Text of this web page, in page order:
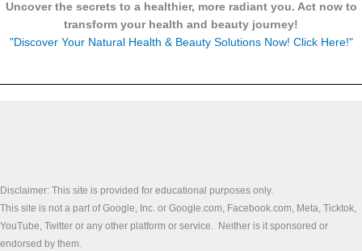
Uncover the secrets to a healthier, more radiant you. Act now to
transform your health and beauty journey!
"Discover Your Natural Health & Beauty Solutions Now! Click Here!"
Disclaimer: This site is provided for educational purposes only.
This site is not a part of Google, Inc. or Google.com, Facebook.com, Meta, Ticktok,
YouTube, Twitter or any other platform or service. Neither is it sponsored or
endorsed by them.